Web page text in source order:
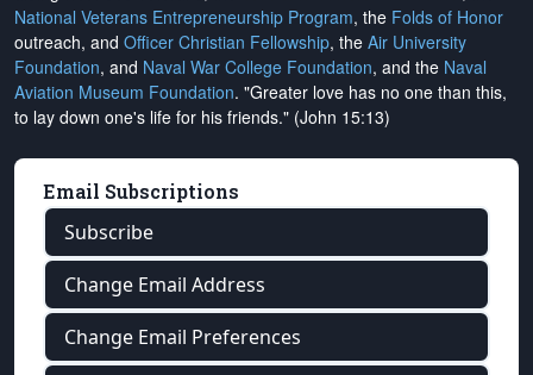
National Veterans Entrepreneurship Program, the Folds of Honor
outreach, and Officer Christian Fellowship, the Air University
Foundation, and Naval War College Foundation, and the Naval
Aviation Museum Foundation. "Greater love has no one than this,
to lay down one's life for his friends." (John 15:13)
Email Subscriptions
Subscribe
Change Email Address
Change Email Preferences